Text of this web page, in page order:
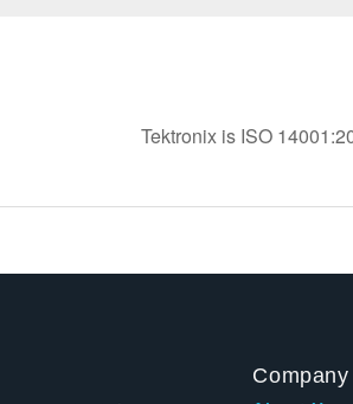
Tektronix is ISO
Company